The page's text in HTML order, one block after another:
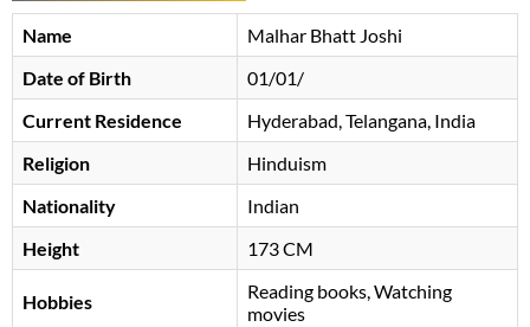
Name
Malhar Bhatt Joshi
Date of Birth
01/01/
Current Residence
Hyderabad, Telangana, India
Religion
Hinduism
Nationality
Indian
Height
173 CM
Hobbies
Reading books, Watching
movies